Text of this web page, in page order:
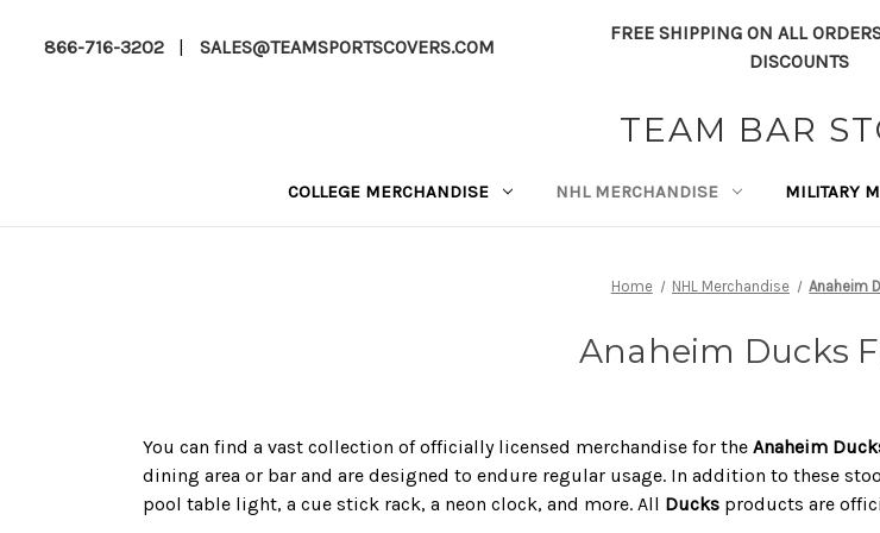
866-716-3202 | SALES@TEAMSPORTSCOVERS.COM
FREE SHIPPING ON ALL
DISCOUNTS
TEAM BAR
COLLEGE MERCHANDISE NHL MERCHANDISE MILITARY
Home NHL Merchandise Anaheim
Anaheim Ducks
You can find a vast collection of officially licensed merchandise for the Anaheim
dining area or bar and are designed to endure regular usage. In addition to these
pool table light, a cue stick rack, a neon clock, and more. All Ducks products are